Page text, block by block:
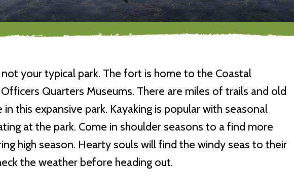
your typical park. The fort is home to the Coastal
Quarters Museums. There are miles of trails and old
this expansive park. Kayaking is popular with seasonal
at the park. Come in shoulder seasons to a find more
high season. Hearty souls will find the windy seas to their
the weather before heading out.